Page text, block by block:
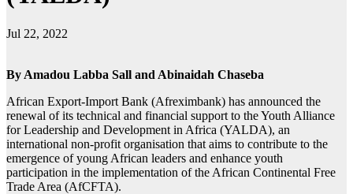
Jul 22, 2022
By Amadou Labba Sall and Abinaidah Chaseba
African Export-Import Bank (Afreximbank) has announced the
renewal of its technical and financial support to the Youth Alliance
for Leadership and Development in Africa (YALDA), an
international non-profit organisation that aims to contribute to the
emergence of young African leaders and enhance youth
participation in the implementation of the African Continental Free
Trade Area (AfCFTA).